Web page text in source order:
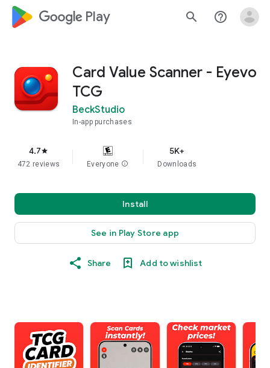
google_logo Play search help_outline
Card Value Scanner - Eyevo
TCG
BeckStudio
In-app purchases
4.7star
472 reviews Everyone info
5K+
Downloads
Install
See in Play Store app
Share Add to wishlist